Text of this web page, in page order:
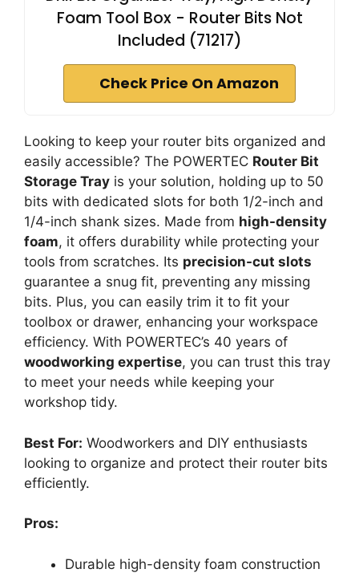
Foam Tool Box - Router Bits Not
Included (71217)
Check Price On Amazon
Looking to keep your router bits organized and
easily accessible? The POWERTEC Router Bit
Storage Tray is your solution, holding up to 50
bits with dedicated slots for both 1/2-inch and
1/4-inch shank sizes. Made from high-density
foam, it offers durability while protecting your
tools from scratches. Its precision-cut slots
guarantee a snug fit, preventing any missing
bits. Plus, you can easily trim it to fit your
toolbox or drawer, enhancing your workspace
efficiency. With POWERTEC’s 40 years of
woodworking expertise, you can trust this tray
to meet your needs while keeping your
workshop tidy.
Best For: Woodworkers and DIY enthusiasts
looking to organize and protect their router bits
efficiently.
Pros:
Durable high-density foam construction